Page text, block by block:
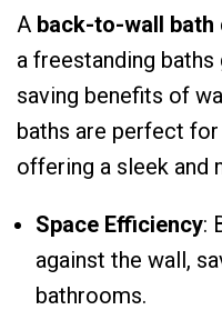
A back-to-wall bath
a freestanding
saving benefits of
baths are perfect
offering a sleek and
Space Efficiency:
against the wall,
bathrooms.